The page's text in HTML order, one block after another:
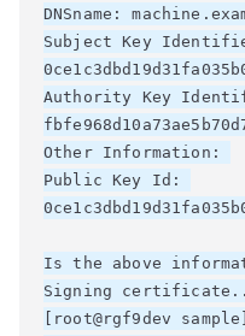
DNSname:
Subject Key
Authority Key
Other Information:
Public Key Id:
Is the above
Signing
[root@rgf9dev